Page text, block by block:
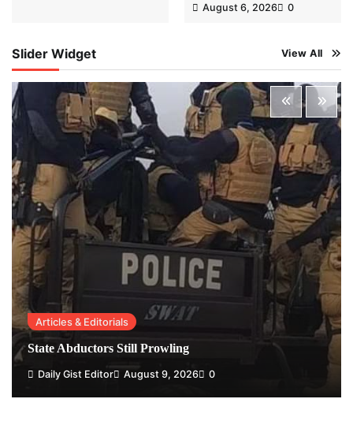
August 6, 2026
0
Slider Widget View All
Articles & Editorials
State Abductors Still Prowling
Daily Gist Editor August 9, 2026 0